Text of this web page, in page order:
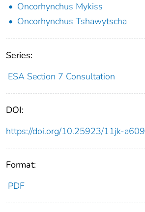
Oncorhynchus Mykiss
Oncorhynchus Tshawytscha
Series:
ESA Section 7 Consultation
DOI:
https://doi.org/10.25923/11jk-a609
Format:
PDF